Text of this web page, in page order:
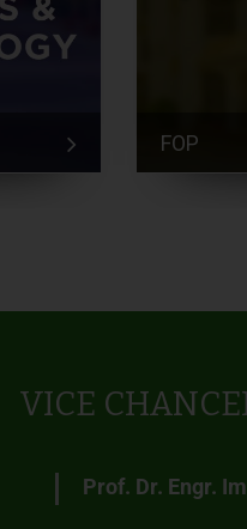
FOP
VICE
Prof. Dr. Engr.